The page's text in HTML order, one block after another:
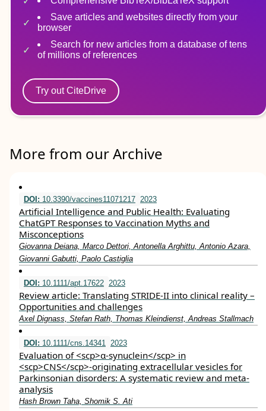
Save articles and websites directly from your
browser
Search for new articles from a database of tens
of millions of references
Try out CiteDrive
More from our Archive
DOI: 10.3390/vaccines11071217 2023
Artificial Intelligence and Public Health: Evaluating
ChatGPT Responses to Vaccination Myths and
Misconceptions
Giovanna Deiana, Marco Dettori, Antonella Arghittu, Antonio Azara,
Giovanni Gabutti, Paolo Castiglia
DOI: 10.1111/apt.17622 2023
Review article: Translating STRIDE‐II into clinical reality –
Opportunities and challenges
Axel Dignass, Stefan Rath, Thomas Kleindienst, Andreas Stallmach
DOI: 10.1111/cns.14341 2023
Evaluation of <scp>α‐synuclein</scp> in
<scp>CNS</scp>‐originating extracellular vesicles for
Parkinsonian disorders: A systematic review and meta‐
analysis
Hash Brown Taha, Shomik S. Ati